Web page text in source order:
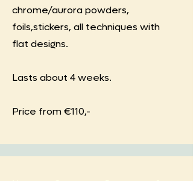
chrome/aurora powders,
foils,stickers, all techniques with
flat designs.
Lasts about 4 weeks.
Price from €110,-